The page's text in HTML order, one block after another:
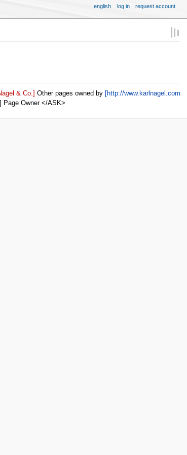
& Co.] Other pages owned by
[http://www.karlnagel.com
]] Page Owner </ASK>
english log in request account